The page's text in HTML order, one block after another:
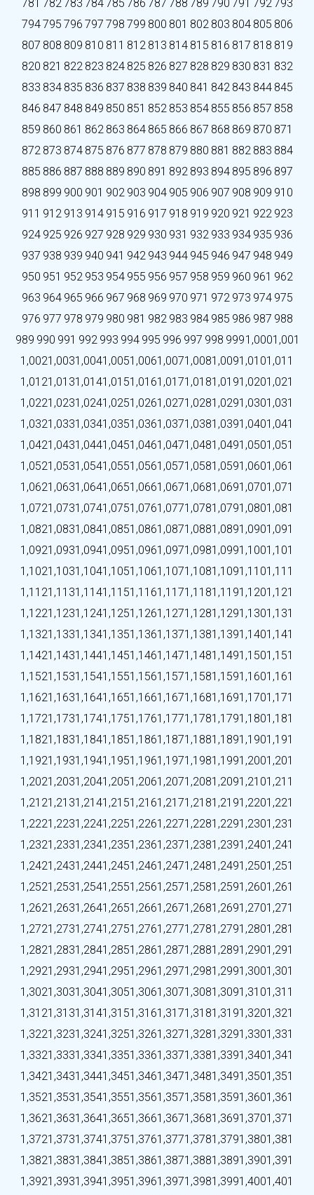
781 782 783 784 785 786 787 788 789 790 791 792 793
794795 796 797 798 799 800 801 802 803 804 805 806
807 808 809 810 811 812 813 814 815 816 817 818 819
820 821 822 823 824 825 826 827 828 829 830 831 832
833 834 835 836 837 838 839 840 841 842 843 844 845
846 847 848 849 850 851 852 853 854 855 856 857 858
859 860 861 862 863 864 865 866 867 868 869 870 871
872 873 874 875 876 877 878 879 880 881 882 883 884
885 886 887 888 889 890 891 892 893 894 895 896 897
898 899 900 901 902 903 904 905 906 907 908 909 910
911 912 913 914 915 916 917 918 919 920 921 922 923
924 925 926 927 928 929 930 931 932 933 934 935 936
937 938 939 940 941 942 943 944 945 946 947 948 949
950 951 952 953 954 955 956 957 958 959 960 961 962
963 964 965 966 967 968 969 970 971 972 973 974 975
976 977 978 979 980 981 982 983 984 985 986 987 988
989 990 991 992 993 994 995 996 997 998 9991,0001,001
1,0021,0031,0041,0051,0061,0071,0081,0091,0101,011
1,0121,0131,0141,0151,0161,0171,0181,0191,0201,021
1,0221,0231,0241,0251,0261,0271,0281,0291,0301,031
1,0321,0331,0341,0351,0361,0371,0381,0391,0401,041
1,0421,0431,0441,0451,0461,0471,0481,0491,0501,051
1,0521,0531,0541,0551,0561,0571,0581,0591,0601,061
1,0621,0631,0641,0651,0661,0671,0681,0691,0701,071
1,0721,0731,0741,0751,0761,0771,0781,0791,0801,081
1,0821,0831,0841,0851,0861,0871,0881,0891,0901,091
1,0921,0931,0941,0951,0961,0971,0981,0991,1001,101
1,1021,1031,1041,1051,1061,1071,1081,1091,1101,111
1,1121,1131,1141,1151,1161,1171,1181,1191,1201,121
1,1221,1231,1241,1251,1261,1271,1281,1291,1301,131
1,1321,1331,1341,1351,1361,1371,1381,1391,1401,141
1,1421,1431,1441,1451,1461,1471,1481,1491,1501,151
1,1521,1531,1541,1551,1561,1571,1581,1591,1601,161
1,1621,1631,1641,1651,1661,1671,1681,1691,1701,171
1,1721,1731,1741,1751,1761,1771,1781,1791,1801,181
1,1821,1831,1841,1851,1861,1871,1881,1891,1901,191
1,1921,1931,1941,1951,1961,1971,1981,1991,2001,201
1,2021,2031,2041,2051,2061,2071,2081,2091,2101,211
1,2121,2131,2141,2151,2161,2171,2181,2191,2201,221
1,2221,2231,2241,2251,2261,2271,2281,2291,2301,231
1,2321,2331,2341,2351,2361,2371,2381,2391,2401,241
1,2421,2431,2441,2451,2461,2471,2481,2491,2501,251
1,2521,2531,2541,2551,2561,2571,2581,2591,2601,261
1,2621,2631,2641,2651,2661,2671,2681,2691,2701,271
1,2721,2731,2741,2751,2761,2771,2781,2791,2801,281
1,2821,2831,2841,2851,2861,2871,2881,2891,2901,291
1,2921,2931,2941,2951,2961,2971,2981,2991,3001,301
1,3021,3031,3041,3051,3061,3071,3081,3091,3101,311
1,3121,3131,3141,3151,3161,3171,3181,3191,3201,321
1,3221,3231,3241,3251,3261,3271,3281,3291,3301,331
1,3321,3331,3341,3351,3361,3371,3381,3391,3401,341
1,3421,3431,3441,3451,3461,3471,3481,3491,3501,351
1,3521,3531,3541,3551,3561,3571,3581,3591,3601,361
1,3621,3631,3641,3651,3661,3671,3681,3691,3701,371
1,3721,3731,3741,3751,3761,3771,3781,3791,3801,381
1,3821,3831,3841,3851,3861,3871,3881,3891,3901,391
1,3921,3931,3941,3951,3961,3971,3981,3991,4001,401